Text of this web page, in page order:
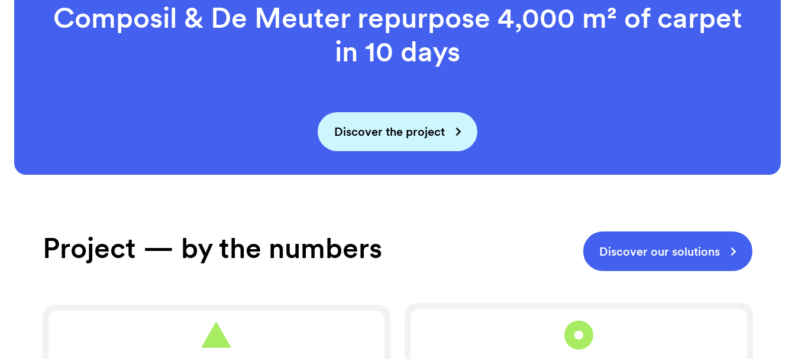
Composil & De Meuter repurpose 4,000 m² of carpet
in 10 days
Discover the project
Project — by the numbers Discover our solutions